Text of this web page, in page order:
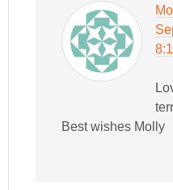
Best wishes Molly